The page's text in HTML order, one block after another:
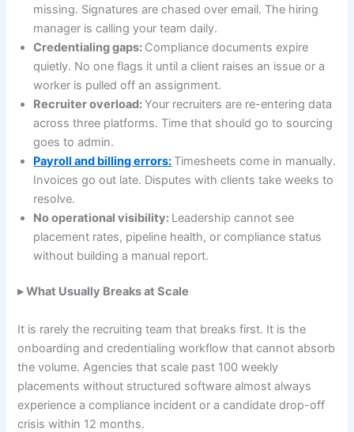
missing. Signatures are chased over email. The hiring
manager is calling your team daily.
Credentialing gaps: Compliance documents expire
quietly. No one flags it until a client raises an issue or a
worker is pulled off an assignment.
Recruiter overload:Your recruiters are re-entering data
across three platforms. Time that should go to sourcing
goes to admin.
Payroll and billing errors: Timesheets come in manually.
Invoices go out late. Disputes with clients take weeks to
resolve.
No operational visibility: Leadership cannot see
placement rates, pipeline health, or compliance status
without building a manual report.
▸ What Usually Breaks at Scale
It is rarely the recruiting team that breaks first. It is the
onboarding and credentialing workflow that cannot absorb
the volume. Agencies that scale past 100 weekly
placements without structured software almost always
experience a compliance incident or a candidate drop-off
crisis within 12 months.